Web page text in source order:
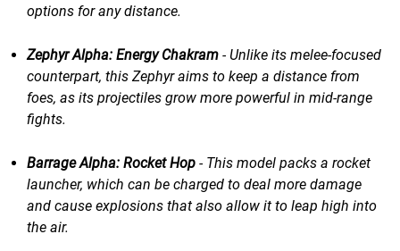
options for any distance.
Zephyr Alpha: Energy Chakram - Unlike its melee-focused
counterpart, this Zephyr aims to keep a distance from
foes, as its projectiles grow more powerful in mid-range
fights.
Barrage Alpha: Rocket Hop - This model packs a rocket
launcher, which can be charged to deal more damage
and cause explosions that also allow it to leap high into
the air.